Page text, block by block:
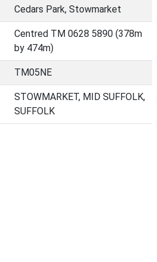
Cedars Park, Stowmarket
Centred TM 0628 5890 (378m
by 474m)
TM05NE
STOWMARKET, MID SUFFOLK,
SUFFOLK